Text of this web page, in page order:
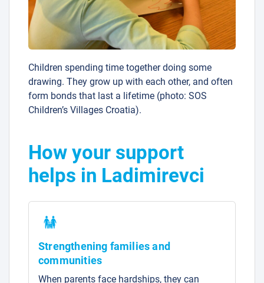
Children spending time together doing some
drawing. They grow up with each other, and often
form bonds that last a lifetime (photo: SOS
Children’s Villages Croatia).
How your support
helps in Ladimirevci
Strengthening families and
communities
When parents face hardships, they can